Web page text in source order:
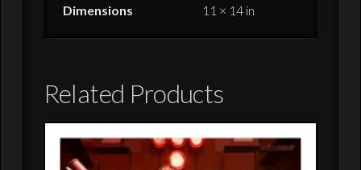
Dimensions 11 × 14 in
Related Products